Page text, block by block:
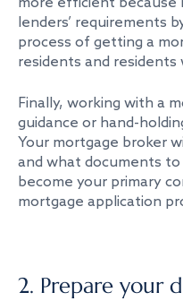
lenders’ requirements
process of getting a
residents and
Finally, working with a
guidance or hand-
Your mortgage broker
and what documents to
become your primary
mortgage application
2. Prepare your